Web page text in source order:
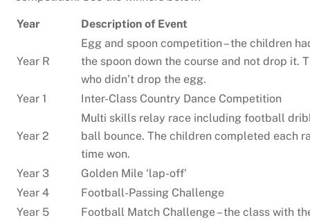
Year Description of Event
Year R
Egg and spoon competition – the children
the spoon down the course and not drop it.
who didn’t drop the egg.
Year 1
Inter-Class Country Dance Competition
Year 2
Multi skills relay race including football
ball bounce. The children completed each
time won.
Year 3
Golden Mile ‘lap-off’
Year 4
Football-Passing Challenge
Year 5
Football Match Challenge – the class with